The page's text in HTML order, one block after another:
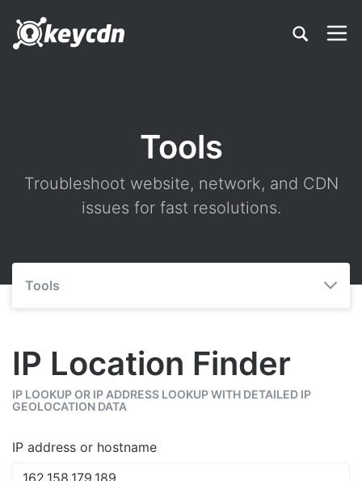
Tools
Troubleshoot website, network, and CDN
issues for fast resolutions.
Tools
IP Location Finder
IP LOOKUP OR IP ADDRESS LOOKUP WITH DETAILED IP
GEOLOCATION DATA
IP address or hostname